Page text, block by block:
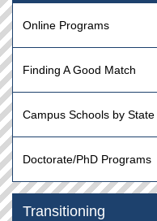
Online Programs
Finding A Good Match
Campus Schools by State
Doctorate/PhD Programs
Transitioning